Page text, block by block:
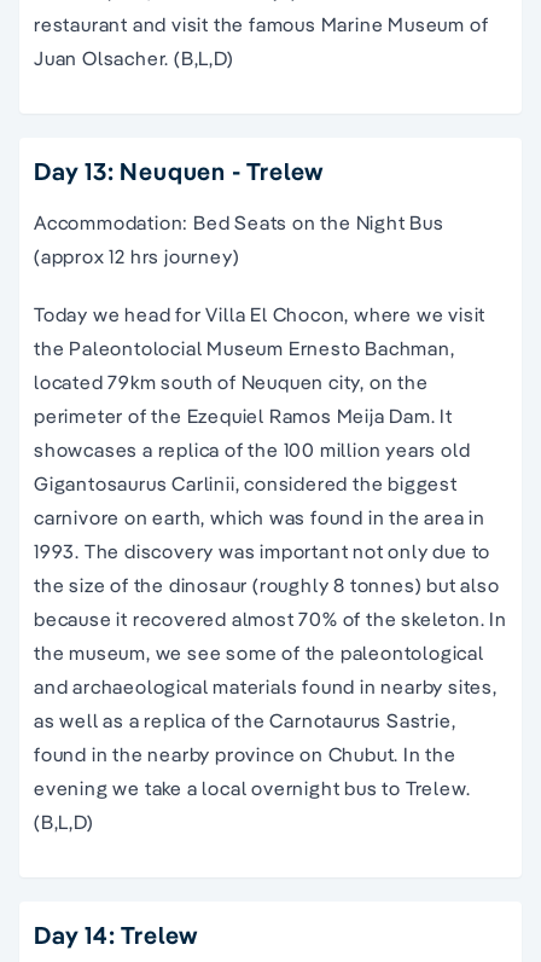
restaurant and visit the famous Marine Museum of
Juan Olsacher. (B,L,D)
Day 13: Neuquen - Trelew
Accommodation: Bed Seats on the Night Bus
(approx 12 hrs journey)
Today we head for Villa El Chocon, where we visit
the Paleontolocial Museum Ernesto Bachman,
located 79km south of Neuquen city, on the
perimeter of the Ezequiel Ramos Meija Dam. It
showcases a replica of the 100 million years old
Gigantosaurus Carlinii, considered the biggest
carnivore on earth, which was found in the area in
1993. The discovery was important not only due to
the size of the dinosaur (roughly 8 tonnes) but also
because it recovered almost 70% of the skeleton. In
the museum, we see some of the paleontological
and archaeological materials found in nearby sites,
as well as a replica of the Carnotaurus Sastrie,
found in the nearby province on Chubut. In the
evening we take a local overnight bus to Trelew.
(B,L,D)
Day 14: Trelew